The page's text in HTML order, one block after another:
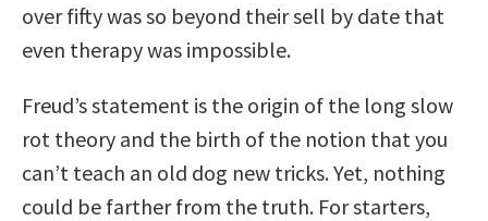
over fifty was so beyond their sell by date that
even therapy was impossible.
Freud’s statement is the origin of the long slow
rot theory and the birth of the notion that you
can’t teach an old dog new tricks. Yet, nothing
could be farther from the truth. For starters,